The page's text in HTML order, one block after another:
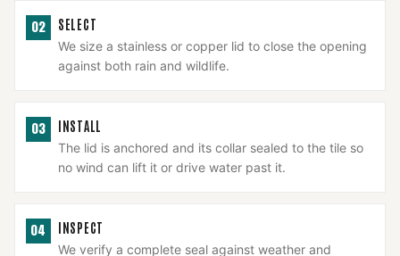
02 SELECT
We size a stainless or copper lid to close the opening
against both rain and wildlife.
03 INSTALL
The lid is anchored and its collar sealed to the tile so
no wind can lift it or drive water past it.
04 INSPECT
We verify a complete seal against weather and